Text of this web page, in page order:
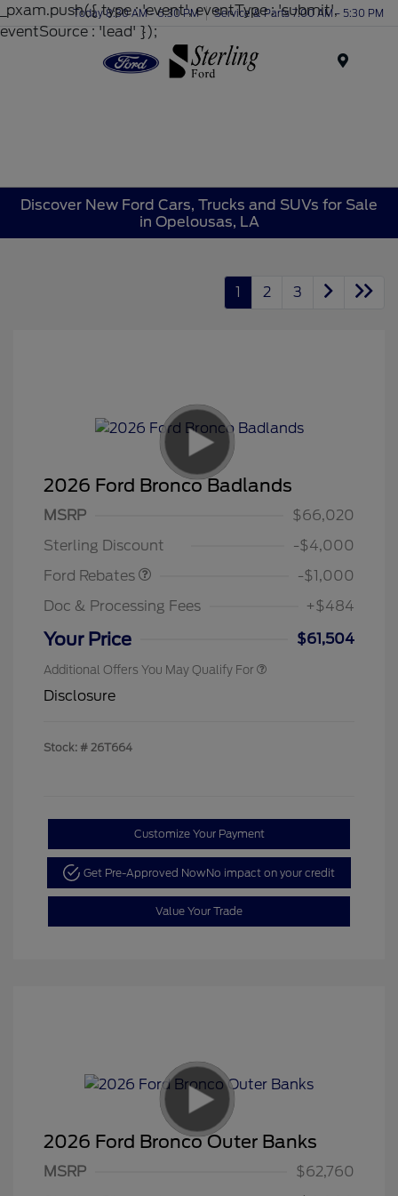
_pxam.push({ type : 'event', eventType : 'submit',
eventSource : 'lead' });
Today 8:30 AM - 6:30 PM Service & Parts 7:00 AM - 5:30 PM
Discover New Ford Cars, Trucks and SUVs for Sale
in Opelousas, LA
1 2 3
2026 Ford Bronco Badlands
MSRP
$66,020
Sterling Discount
-$4,000
Ford Rebates
-$1,000
Doc & Processing Fees
+$484
Your Price $61,504
Additional Offers You May Qualify For
Disclosure
Stock: # 26T664
Customize Your Payment
Get Pre-Approved NowNo impact on your credit
Value Your Trade
2026 Ford Bronco Outer Banks
MSRP
$62,760